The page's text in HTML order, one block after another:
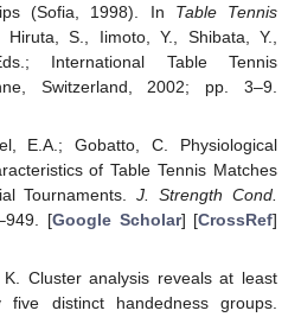
(Sofia, 1998). In Table Tennis
S., Iimoto, Y., Shibata, Y.,
International Table Tennis
Switzerland, 2002; pp. 3–9.
E.A.; Gobatto, C. Physiological
of Table Tennis Matches
Tournaments.J. Strength Cond.
[Google Scholar] [CrossRef]
Cluster analysis reveals at least
five distinct handedness groups.